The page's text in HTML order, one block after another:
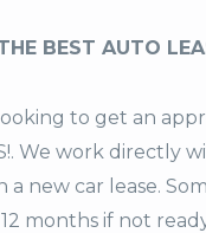
BEST AUTO
to get an
We work
a new car lease.
12 months if not